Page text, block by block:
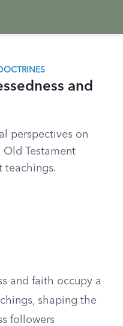
and
perspectives on
Old Testament
teachings.
and faith occupy a
shaping the
followers